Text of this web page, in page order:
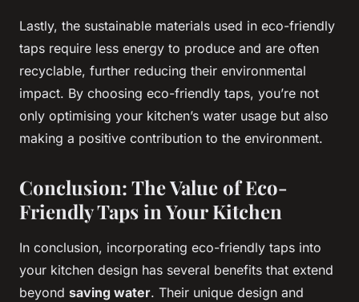
Lastly, the sustainable materials used in eco-friendly
taps require less energy to produce and are often
recyclable, further reducing their environmental
impact. By choosing eco-friendly taps, you’re not
only optimising your kitchen’s water usage but also
making a positive contribution to the environment.
Conclusion: The Value of Eco-
Friendly Taps in Your Kitchen
In conclusion, incorporating eco-friendly taps into
your kitchen design has several benefits that extend
beyond saving water. Their unique design and